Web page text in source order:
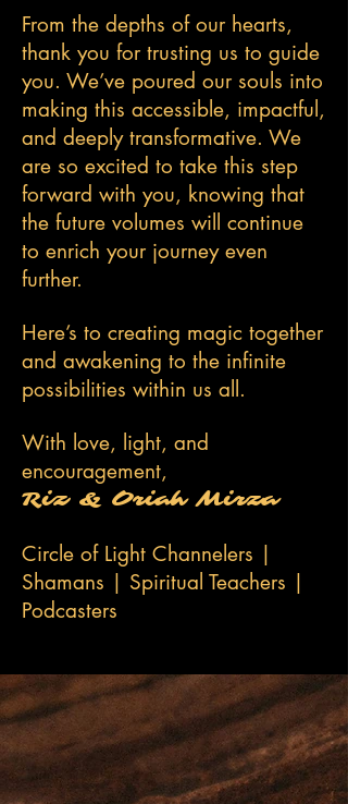
From the depths of our hearts,
thank you for trusting us to guide
you. We’ve poured our souls into
making this accessible, impactful,
and deeply transformative. We
are so excited to take this step
forward with you, knowing that
the future volumes will continue
to enrich your journey even
further.
Here’s to creating magic together
and awakening to the infinite
possibilities within us all.
With love, light, and
encouragement,
Riz & Oriah Mirza
Circle of Light Channelers |
Shamans | Spiritual Teachers |
Podcasters